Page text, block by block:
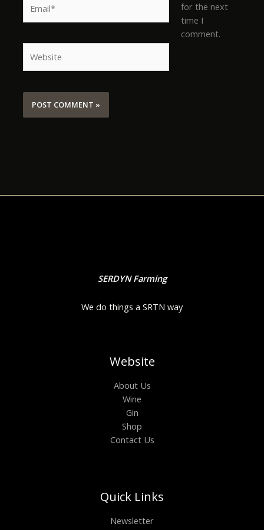
for the next
time I
comment.
SERDYN Farming
We do things a SRTN way
Website
About Us
Wine
Gin
Shop
Contact Us
Quick Links
Newsletter